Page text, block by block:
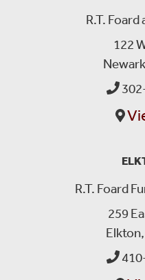
R.T. Foard
122
R.T. Foard
259